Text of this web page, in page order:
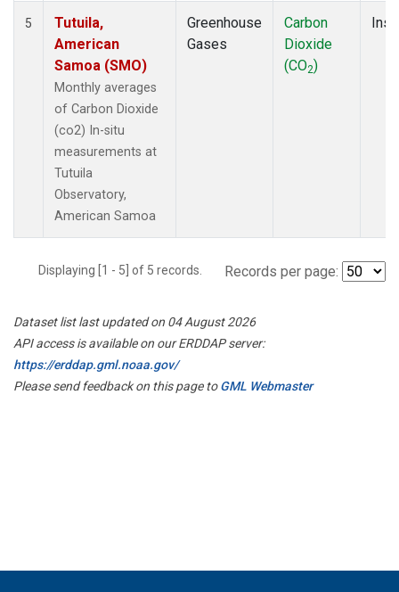
5
Tutuila,
American
Samoa (SMO)
Monthly averages
of Carbon Dioxide
(co2) In-situ
measurements at
Tutuila
Observatory,
American Samoa
Greenhouse
Gases
Carbon
Dioxide
(CO2)
Displaying [1 - 5] of 5 records. Records per page:
Dataset list last updated on 04 August 2026
API access is available on our ERDDAP server:
https://erddap.gml.noaa.gov/
Please send feedback on this page toGML Webmaster